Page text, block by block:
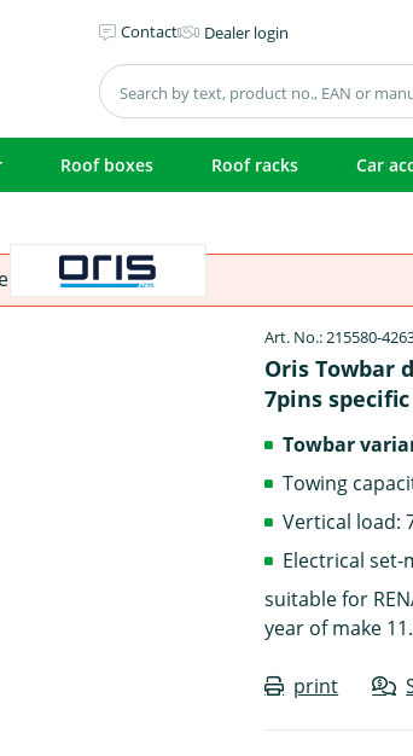
Contact Dealer login
Roof boxes Roof racks Car
that product fits.
Art. No.: 215580-
Oris Towbar
7pins specific
Towbar
Towing
Vertical load:
Electrical set-
suitable for
year of make
print